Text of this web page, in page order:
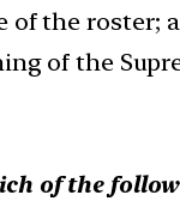
of the roster;
of the
of the